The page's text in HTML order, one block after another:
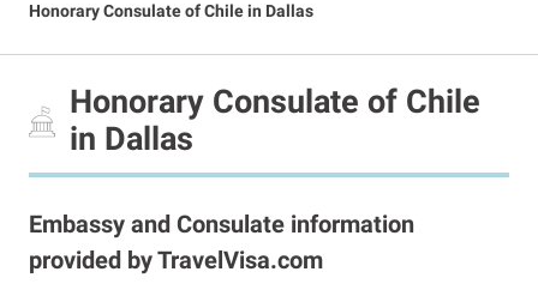
Honorary Consulate of Chile in Dallas
Honorary Consulate of Chile
in Dallas
Embassy and Consulate information
provided by TravelVisa.com